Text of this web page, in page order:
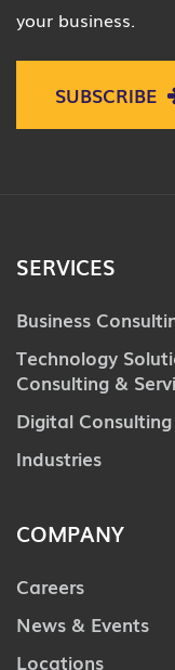
your business.
SUBSCRIBE
SERVICES
Business
Technology
Consulting &
Digital Consulting
Industries
COMPANY
Careers
News & Events
Locations